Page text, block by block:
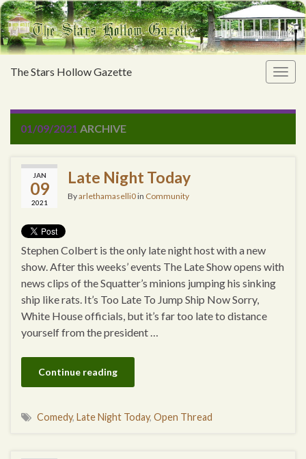
The Stars Hollow Gazette
01/09/2021 ARCHIVE
JAN
09
2021
Late Night Today
Byarlethamaselli0in Community
Stephen Colbert is the only late night host with a new
show. After this weeks’ events The Late Show opens with
news clips of the Squatter’s minions jumping his sinking
ship like rats. It’s Too Late To Jump Ship Now Sorry,
White House officials, but it’s far too late to distance
yourself from the president …
Continue reading
Comedy, Late Night Today, Open Thread